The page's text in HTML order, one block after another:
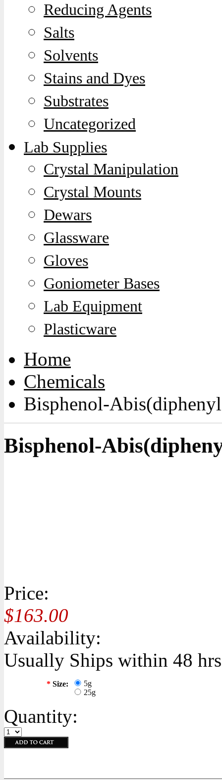
Reducing Agents
Salts
Solvents
Stains and Dyes
Substrates
Uncategorized
Lab Supplies
Crystal Manipulation
Crystal Mounts
Dewars
Glassware
Gloves
Goniometer Bases
Lab Equipment
Plasticware
Home
Chemicals
Bisphenol-
Bisphenol-
Price:
$163.00
Availability:
Usually Ships within 48
* Size:
5g
25g
Quantity: